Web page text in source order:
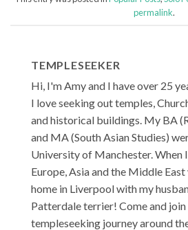
permalink.
TEMPLESEEKER
Hi, I'm Amy and I have over 25
I love seeking out temples,
and historical buildings. My BA
and MA (South Asian Studies)
University of Manchester.
Europe, Asia and the Middle
home in Liverpool with my
Patterdale terrier! Come and join
templeseeking journey around